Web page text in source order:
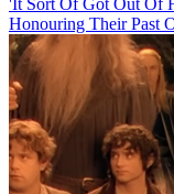
Honouring Their Past